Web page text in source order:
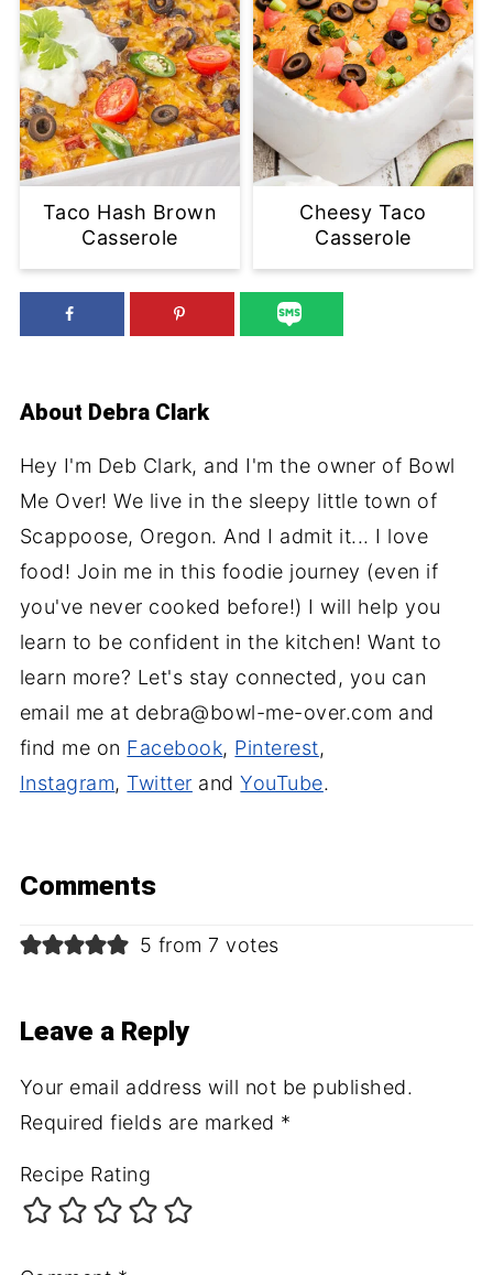
Taco Hash Brown
Casserole
Cheesy Taco
Casserole
About Debra Clark
Hey I'm Deb Clark, and I'm the owner of Bowl
Me Over! We live in the sleepy little town of
Scappoose, Oregon. And I admit it... I love
food! Join me in this foodie journey (even if
you've never cooked before!) I will help you
learn to be confident in the kitchen! Want to
learn more? Let's stay connected, you can
email me at debra@bowl-me-over.com and
find me on Facebook, Pinterest,
Instagram, Twitter andYouTube.
Comments
5 from 7 votes
Leave a Reply
Your email address will not be published.
Required fields are marked *
Recipe Rating